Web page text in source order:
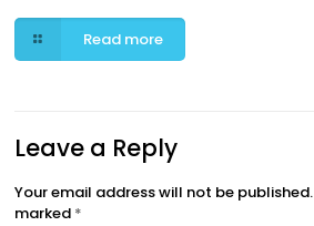
Read more
Leave a Reply
Your email address will not be published.
marked *